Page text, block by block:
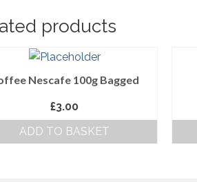
products
Nescafe 100g Bagged
£3.00
ADD TO BASKET